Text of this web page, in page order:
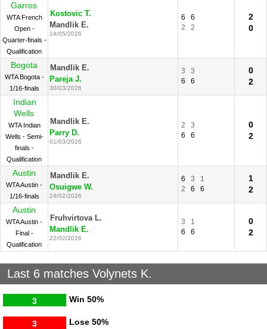
Garros
WTA French
Open -
Quarter-finals -
Qualification
Kostovic T.
Mandlik E.
19/05/2026
6
6
2
2
2
0
Bogota
WTA Bogota -
1/16-finals
Mandlik E.
Pareja J.
30/03/2026
3
3
6
6
0
2
Indian
Wells
WTA Indian
Wells - Semi-
finals -
Qualification
Mandlik E.
Parry D.
01/03/2026
2
3
6
6
0
2
Austin
WTA Austin -
1/16-finals
Mandlik E.
Osuigwe W.
24/02/2026
6 3
1
2
6 6
1
2
Austin
WTA Austin -
Final -
Qualification
Fruhvirtova L.
Mandlik E.
22/02/2026
3
1
6
6
0
2
Last 6 matches Volynets K.
Win
3 50%
Lose
3 50%